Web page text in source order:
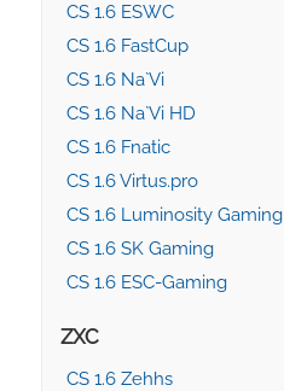
CS 1.6 ESWC
CS 1.6 FastCup
CS 1.6 Na`Vi
CS 1.6 Na`Vi HD
CS 1.6 Fnatic
CS 1.6 Virtus.pro
CS 1.6 Luminosity Gaming
CS 1.6 SK Gaming
CS 1.6 ESC-Gaming
ZXC
CS 1.6 Zehhs